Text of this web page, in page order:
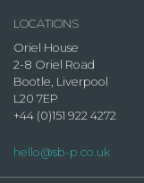
LOCATIONS
Oriel House
2-8 Oriel Road
Bootle, Liverpool
L20 7EP
+44 (0)151 922 4272
hello@sb-p.co.uk